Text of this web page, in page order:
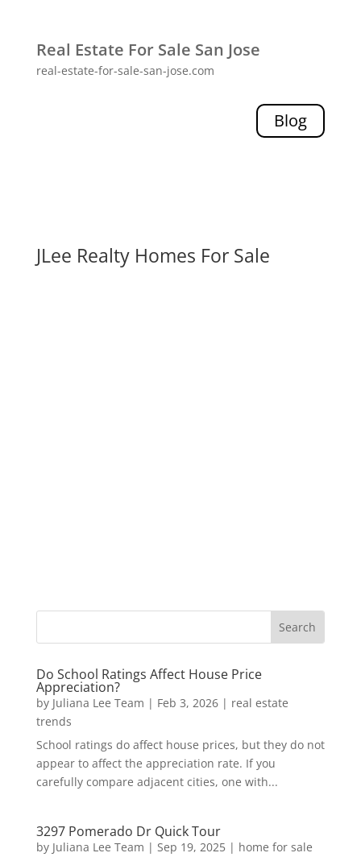
Real Estate For Sale San Jose
real-estate-for-sale-san-jose.com
Blog
JLee Realty Homes For Sale
Do School Ratings Affect House Price
Appreciation?
by Juliana Lee Team | Feb 3, 2026| real estate
trends
School ratings do affect house prices, but they do not
appear to affect the appreciation rate. If you
carefully compare adjacent cities, one with...
3297 Pomerado Dr Quick Tour
by Juliana Lee Team | Sep 19, 2025| home for sale